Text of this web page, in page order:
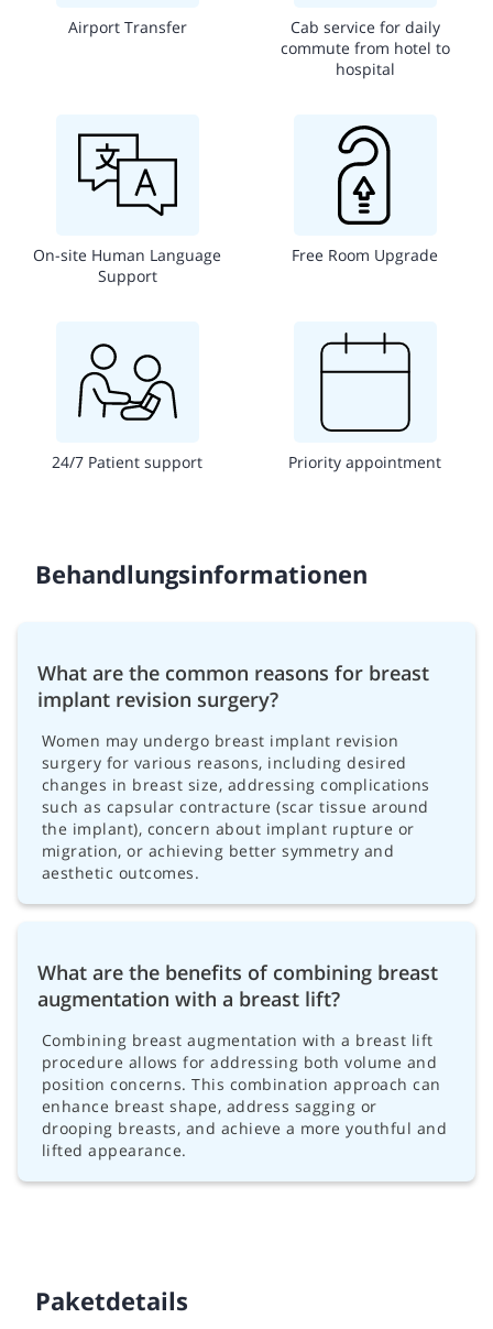
Airport Transfer
Cab service for daily
commute from hotel to
hospital
On-site Human Language
Support
Free Room Upgrade
24/7 Patient support Priority appointment
Behandlungsinformationen
What are the common reasons for breast
implant revision surgery?
Women may undergo breast implant revision
surgery for various reasons, including desired
changes in breast size, addressing complications
such as capsular contracture (scar tissue around
the implant), concern about implant rupture or
migration, or achieving better symmetry and
aesthetic outcomes.
What are the benefits of combining breast
augmentation with a breast lift?
Combining breast augmentation with a breast lift
procedure allows for addressing both volume and
position concerns. This combination approach can
enhance breast shape, address sagging or
drooping breasts, and achieve a more youthful and
lifted appearance.
Paketdetails